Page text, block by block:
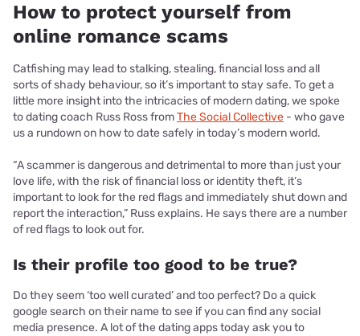
How to protect yourself from
online romance scams
Catfishing may lead to stalking, stealing, financial loss and all
sorts of shady behaviour, so it’s important to stay safe. To get a
little more insight into the intricacies of modern dating, we spoke
to dating coach Russ Ross fromThe Social Collective - who gave
us a rundown on how to date safely in today’s modern world.
“A scammer is dangerous and detrimental to more than just your
love life, with the risk of financial loss or identity theft, it’s
important to look for the red flags and immediatelyshut down and
report the interaction,” Russ explains. He says there are a number
of red flags to look out for.
Is their profile too good to be true?
Do they seem ‘too well curated’ and too perfect? Do a quick
google search on their name to see if you can find any social
media presence. A lot of the dating apps today ask you to